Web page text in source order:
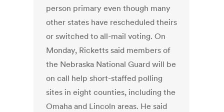
person primary even though many
other states have rescheduled theirs
or switched to all-mail voting. On
Monday, Ricketts said members of
the Nebraska National Guard will be
on call help short-staffed polling
sites in eight counties, including the
Omaha and Lincoln areas. He said